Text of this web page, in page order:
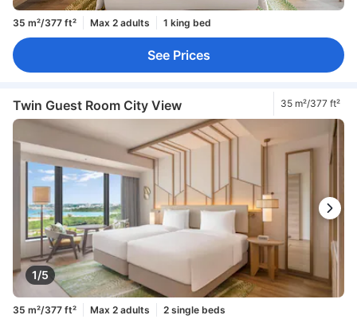
35 m²/377 ft² Max 2 adults 1 king bed
See Prices
Twin Guest Room City View 35 m²/377 ft²
1/5
35 m²/377 ft² Max 2 adults
2 single beds